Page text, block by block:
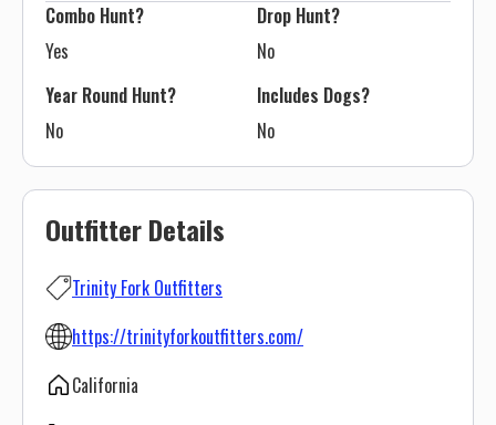
Outfitter Details
Trinity Fork Outfitters
https://trinityforkoutfitters.com/
California
Combo Hunt?
Yes
Drop Hunt?
No
Year Round Hunt?
No
Includes Dogs?
No